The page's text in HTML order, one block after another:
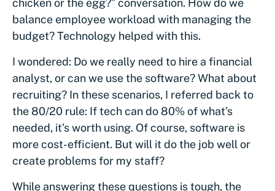
chicken or the egg?” conversation. How do we
balance employee workload with managing the
budget? Technology helped with this.
I wondered: Do we really need to hire a financial
analyst, or can we use the software? What about
recruiting? In these scenarios, I referred back to
the 80/20 rule: If tech can do 80% of what’s
needed, it’s worth using. Of course, software is
more cost-efficient. But will it do the job well or
create problems for my staff?
While answering these questions is tough, the